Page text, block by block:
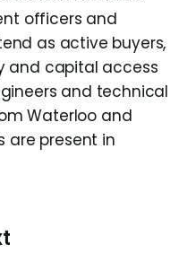
officers and
as active buyers,
and capital access
and technical
Waterloo and
are present in